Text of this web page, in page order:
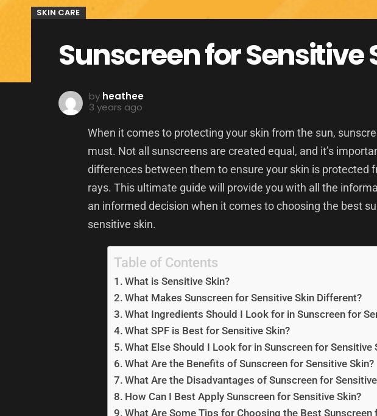
SKIN CARE
Sunscreen for Sensitive
by heathee
3 years ago
When it comes to protecting your skin from the sun,
must. Not all sunscreens are created equal, and it’s
differences between them to ensure your skin is protected
rays. This ultimate guide will provide you with all the
an informed decision when it comes to choosing the best
sensitive skin.
Table of Contents
What is Sensitive Skin?
What Makes Sunscreen for Sensitive Skin Different?
What Ingredients Should I Look for in Sunscreen for
What SPF is Best for Sensitive Skin?
What Else Should I Look for in Sunscreen for Sensitive
What Are the Benefits of Sunscreen for Sensitive Skin?
What Are the Disadvantages of Sunscreen for
How Can I Best Apply Sunscreen for Sensitive Skin?
What Are Some Tips for Choosing the Best Sunscreen